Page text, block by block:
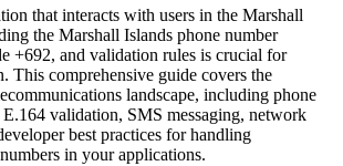
that interacts with users in the Marshall
the Marshall Islands phone number
+692, and validation rules is crucial for
This comprehensive guide covers the
landscape, including phone
validation, SMS messaging, network
best practices for handling
in your applications.